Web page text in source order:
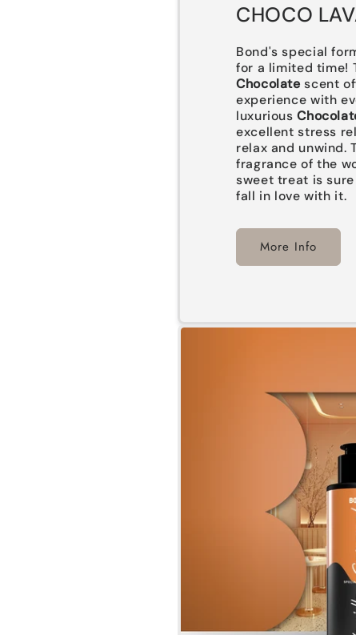
CHOCO
Bond's special
for a limited time!
Chocolatescent
experience with
luxurious
excellent stress
relax and unwind.
fragrance of the
sweet treat is
fall in love with it.
More Info